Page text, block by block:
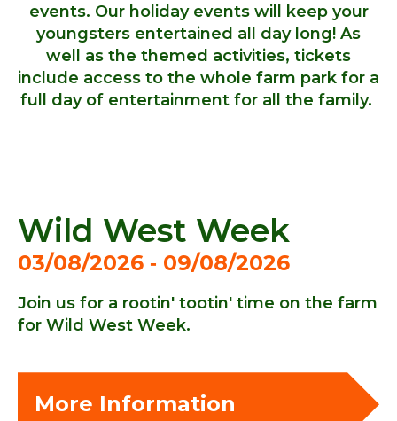
events. Our holiday events will keep your
youngsters entertained all day long! As
well as the themed activities, tickets
include access to the whole farm park for a
full day of entertainment for all the family.
Wild West Week
03/08/2026 ‐ 09/08/2026
Join us for a rootin' tootin' time on the farm
for Wild West Week.
More Information